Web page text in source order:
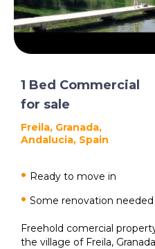
1 Bed Commercial
for sale
Freila, Granada,
Andalucia, Spain
Ready to move in
Some renovation needed
Freehold comercial
the village of Freila,